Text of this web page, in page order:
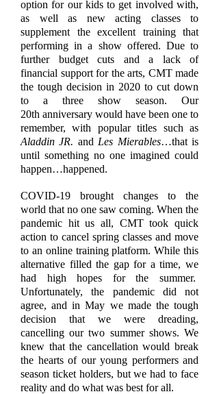
option for our kids to get involved with,
as well as new acting classes to
supplement the excellent training that
performing in a show offered. Due to
further budget cuts and a lack of
financial support for the arts, CMT made
the tough decision in 2020 to cut down
to a three show season. Our
20th anniversary would have been one to
remember, with popular titles such as
Aladdin JR. and Les Mierables…that is
until something no one imagined could
happen…happened.
COVID-19 brought changes to the
world that no one saw coming. When the
pandemic hit us all, CMT took quick
action to cancel spring classes and move
to an online training platform. While this
alternative filled the gap for a time, we
had high hopes for the summer.
Unfortunately, the pandemic did not
agree, and in May we made the tough
decision that we were dreading,
cancelling our two summer shows. We
knew that the cancellation would break
the hearts of our young performers and
season ticket holders, but we had to face
reality and do what was best for all.